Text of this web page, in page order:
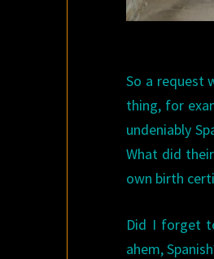
So a request
thing, for
undeniably
What did
own birth
Did I forget
ahem,